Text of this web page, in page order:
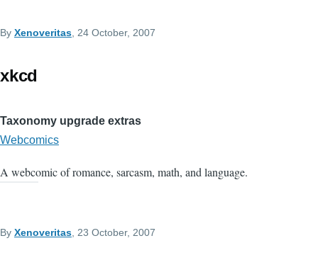
By Xenoveritas , 24 October, 2007
xkcd
Taxonomy upgrade extras
Webcomics
A webcomic of romance, sarcasm, math, and language.
By Xenoveritas, 23 October, 2007